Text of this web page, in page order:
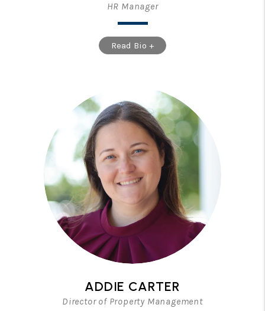
HR Manager
Read Bio +
ADDIE CARTER
Director of Property Management